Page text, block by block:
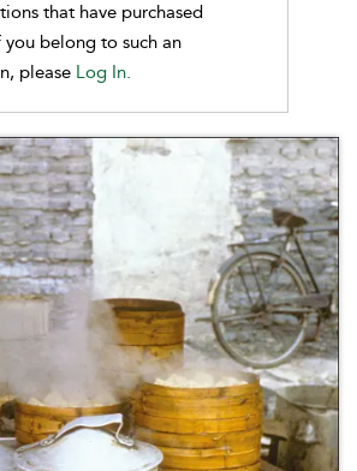
that have purchased
you belong to such an
please Log In.